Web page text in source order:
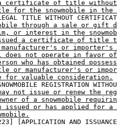
a certificate of title
the snowmobile in the
TITLE WITHOUT
through a sale or gift
or interest in the
a certificate of title
manufacturer's or
does not operate in favor
who has obtained
or manufacturer's or
for valuable consideration.
REGISTRATION
may not issue or renew the
of a snowmobile
issued or has applied for
[APPLICATION AND